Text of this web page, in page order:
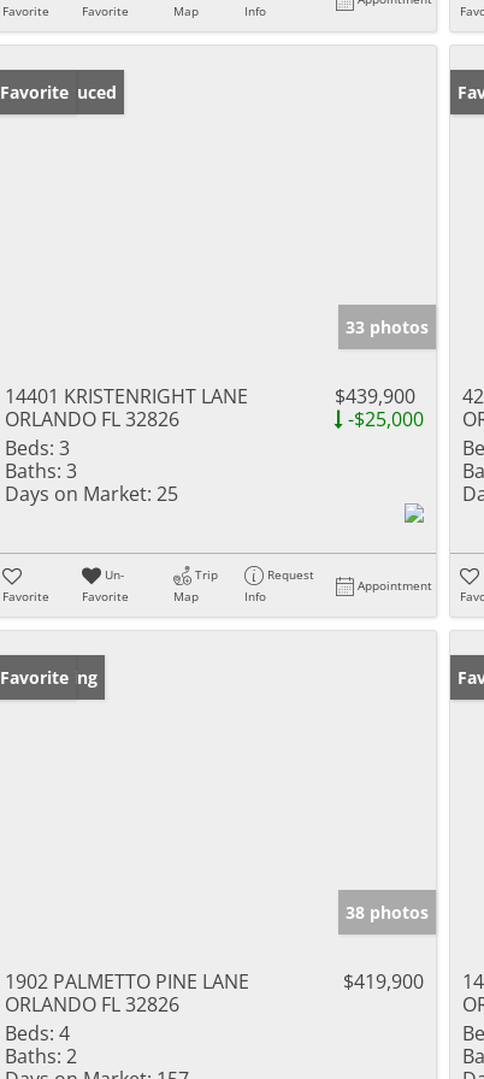
Favorite Favorite Map Info
Price Reduced
Favorite
33 photos
14401 KRISTENRIGHT LANE
ORLANDO FL 32826
$439,900
-$25,000
Beds: 3
Baths: 3
Days on Market: 25
Favorite
Un-
Favorite
Trip
Map
Request
Info
Appointment
New Listing
Favorite
38 photos
1902 PALMETTO PINE LANE
ORLANDO FL 32826
$419,900
Beds: 4
Baths: 2